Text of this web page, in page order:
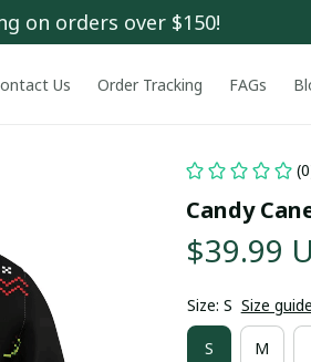
on orders over $150!
Us Order Tracking FAGs
Candy
$39.99
Size: S Size guide
S M